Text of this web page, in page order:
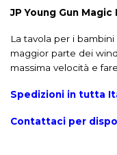
JP Young Gun Magic
La tavola per i
maggior parte dei
massima velocità e
Spedizioni in tutta
Contattaci per